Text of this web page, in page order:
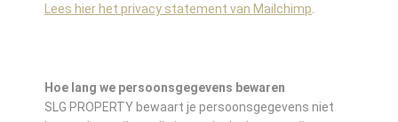
Lees hier het privacy statement van Mailchimp
Hoe lang we persoonsgegevens bewaren
SLG PROPERTY bewaart je persoonsgegevens niet